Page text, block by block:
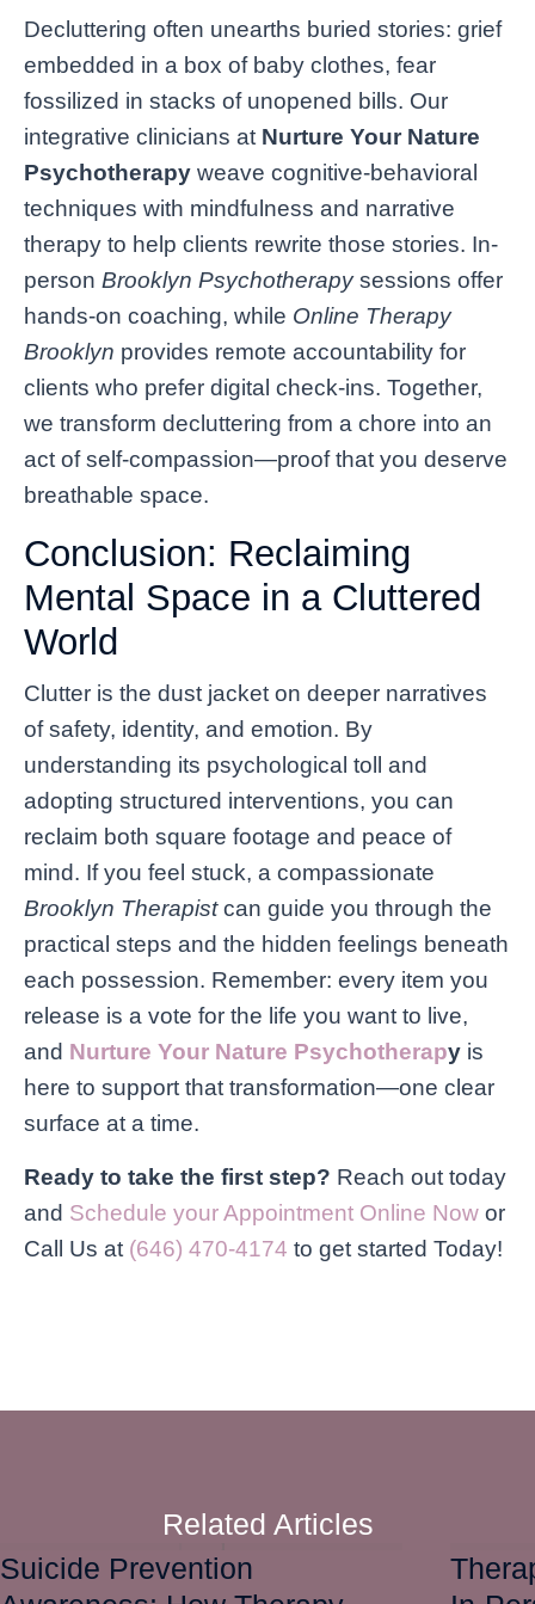
Decluttering often unearths buried stories: grief
embedded in a box of baby clothes, fear
fossilized in stacks of unopened bills. Our
integrative clinicians at Nurture Your Nature
Psychotherapy weave cognitive-behavioral
techniques with mindfulness and narrative
therapy to help clients rewrite those stories. In-
person Brooklyn Psychotherapysessions offer
hands-on coaching, while Online Therapy
Brooklyn provides remote accountability for
clients who prefer digital check-ins. Together,
we transform decluttering from a chore into an
act of self-compassion—proof that you deserve
breathable space.
Conclusion: Reclaiming
Mental Space in a Cluttered
World
Clutter is the dust jacket on deeper narratives
of safety, identity, and emotion. By
understanding its psychological toll and
adopting structured interventions, you can
reclaim both square footage and peace of
mind. If you feel stuck, a compassionate
Brooklyn Therapistcan guide you through the
practical steps and the hidden feelings beneath
each possession. Remember: every item you
release is a vote for the life you want to live,
and Nurture Your Nature Psychotherapy is
here to support that transformation—one clear
surface at a time.
Ready to take the first step? Reach out today
and Schedule your Appointment Online Now or
Call Us at (646) 470-4174 to get started Today!
Related Articles
Suicide Prevention